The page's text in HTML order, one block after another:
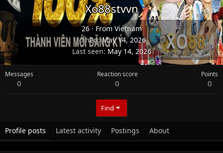
Xo88stvvn
26·From Vietnam
Joined May 14, 2026
Last seen May 14, 2026
Messages
0
Reaction score
0
Points
0
Find
Profile posts Latest activity Postings About